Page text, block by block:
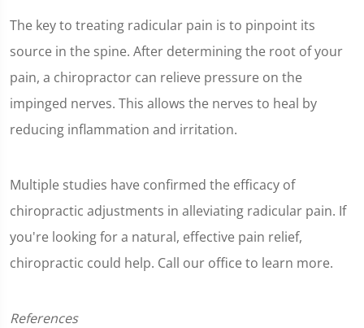
The key to treating radicular pain is to pinpoint its
source in the spine. After determining the root of your
pain, a chiropractor can relieve pressure on the
impinged nerves. This allows the nerves to heal by
reducing inflammation and irritation.
Multiple studies have confirmed the efficacy of
chiropractic adjustments in alleviating radicular pain. If
you're looking for a natural, effective pain relief,
chiropractic could help. Call our office to learn more.
References